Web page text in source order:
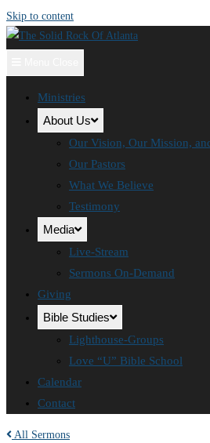
Skip to content
Ministries
About Us
Our Vision, Our Mission,
Our Pastors
What We Believe
Testimony
Media
Live-Stream
Sermons On-Demand
Giving
Bible Studies
Lighthouse-Groups
Love “U” Bible School
Calendar
Contact
All Sermons